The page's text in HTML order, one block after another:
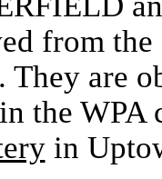
from
They are
the WPA
in